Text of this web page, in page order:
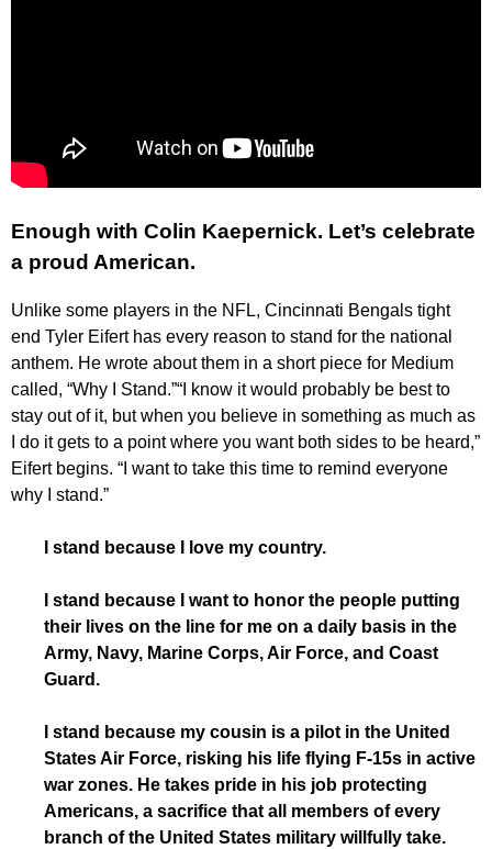
Enough with Colin Kaepernick. Let’s celebrate
a proud American.
Unlike some players in the NFL, Cincinnati Bengals tight
end Tyler Eifert has every reason to stand for the national
anthem. He wrote about them in a short piece for Medium
called, “Why I Stand.”“I know it would probably be best to
stay out of it, but when you believe in something as much as
I do it gets to a point where you want both sides to be heard,”
Eifert begins. “I want to take this time to remind everyone
why I stand.”
I stand because I love my country.
I stand because I want to honor the people putting
their lives on the line for me on a daily basis in the
Army, Navy, Marine Corps, Air Force, and Coast
Guard.
I stand because my cousin is a pilot in the United
States Air Force, risking his life flying F-15s in active
war zones. He takes pride in his job protecting
Americans, a sacrifice that all members of every
branch of the United States military willfully take.